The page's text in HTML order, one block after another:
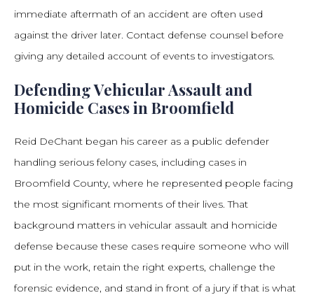
immediate aftermath of an accident are often used
against the driver later. Contact defense counsel before
giving any detailed account of events to investigators.
Defending Vehicular Assault and
Homicide Cases in Broomfield
Reid DeChant began his career as a public defender
handling serious felony cases, including cases in
Broomfield County, where he represented people facing
the most significant moments of their lives. That
background matters in vehicular assault and homicide
defense because these cases require someone who will
put in the work, retain the right experts, challenge the
forensic evidence, and stand in front of a jury if that is what